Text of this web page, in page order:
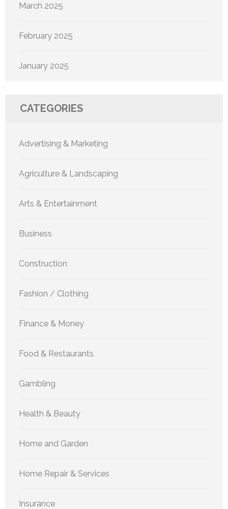
March 2025
February 2025
January 2025
CATEGORIES
Advertising & Marketing
Agriculture & Landscaping
Arts & Entertainment
Business
Construction
Fashion / Clothing
Finance & Money
Food & Restaurants
Gambling
Health & Beauty
Home and Garden
Home Repair & Services
Insurance